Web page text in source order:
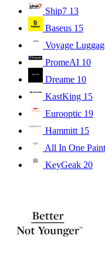
Ship7 13
Baseus 15
Voyage
PromeAI 10
Dreame 10
KastKing 15
Eurooptic 19
Hammitt 15
All In One Paint
KeyGeak 20